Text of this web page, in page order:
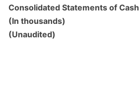
Consolidated Statements of
(In thousands)
(Unaudited)